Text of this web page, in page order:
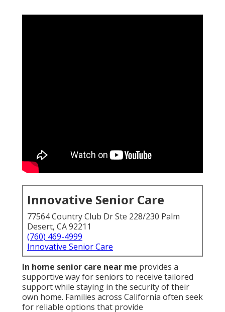
Innovative Senior Care
77564 Country Club Dr Ste 228/230 Palm
Desert, CA 92211
(760) 469-4999
Innovative Senior Care
In home senior care near me provides a
supportive way for seniors to receive tailored
support while staying in the security of their
own home. Families across California often seek
for reliable options that provide